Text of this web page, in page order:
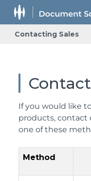
Contacting Sales
If you would like
products, contact
one of these
Method